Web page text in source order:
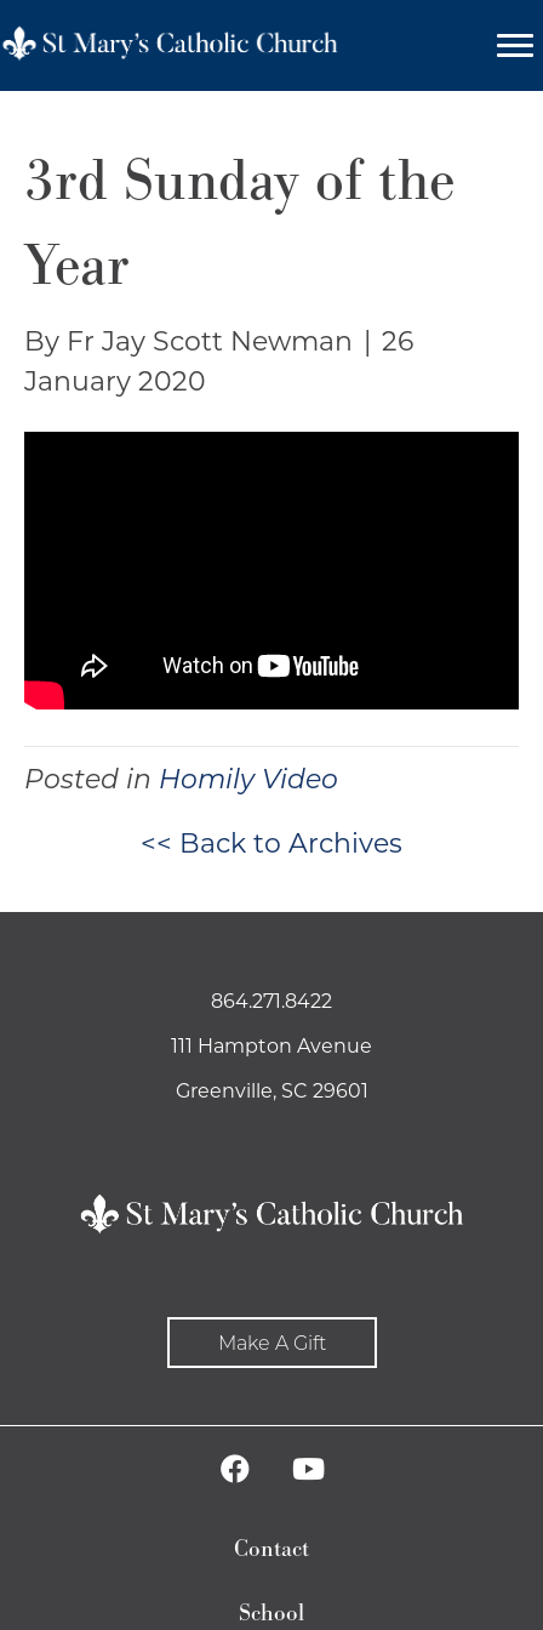
3rd Sunday of the
Year
By Fr Jay Scott Newman
26
January 2020
Posted in Homily Video
<< Back to Archives
864.271.8422
111 Hampton Avenue
Greenville, SC 29601
Make A Gift
Contact
School